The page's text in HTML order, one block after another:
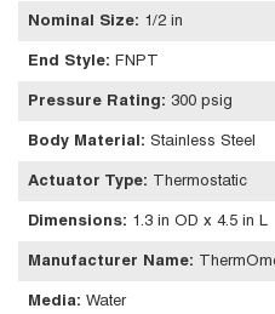
Nominal Size: 1/2 in
End Style: FNPT
Pressure Rating: 300 psig
Body Material : Stainless Steel
Actuator Type: Thermostatic
Dimensions: 1.3 in OD x 4.5 in L
Manufacturer Name:
Media: Water